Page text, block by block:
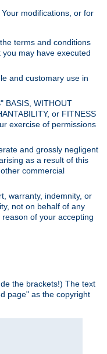
modifications, or for
terms and conditions
may have executed
and customary use in
BASIS, WITHOUT
or FITNESS
exercise of permissions
and grossly negligent
as a result of this
commercial
warranty, indemnity, or
not on behalf of any
of your accepting
the brackets!) The text
page" as the copyright